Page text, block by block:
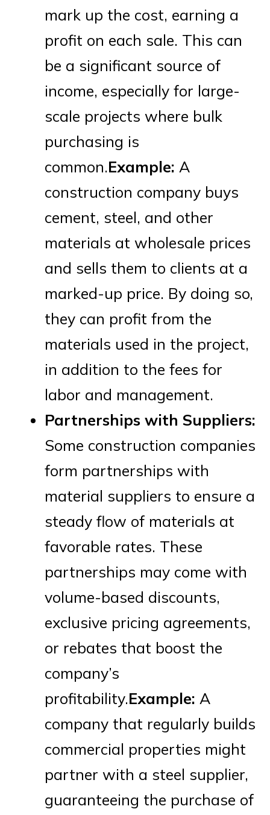
mark up the cost, earning a
profit on each sale. This can
be a significant source of
income, especially for large-
scale projects where bulk
purchasing is
common.Example: A
construction company buys
cement, steel, and other
materials at wholesale prices
and sells them to clients at a
marked-up price. By doing so,
they can profit from the
materials used in the project,
in addition to the fees for
labor and management.
Partnerships with Suppliers:
Some construction companies
form partnerships with
material suppliers to ensure a
steady flow of materials at
favorable rates. These
partnerships may come with
volume-based discounts,
exclusive pricing agreements,
or rebates that boost the
company’s
profitability.Example: A
company that regularly builds
commercial properties might
partner with a steel supplier,
guaranteeing the purchase of